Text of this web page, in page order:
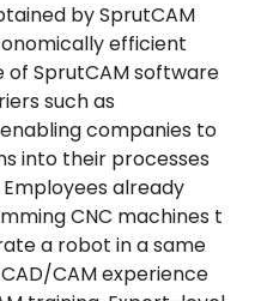
by SprutCAM
efficient
of SprutCAM software
such as
companies to
into their processes
already
CNC machines t
a robot in a same
CAM experience